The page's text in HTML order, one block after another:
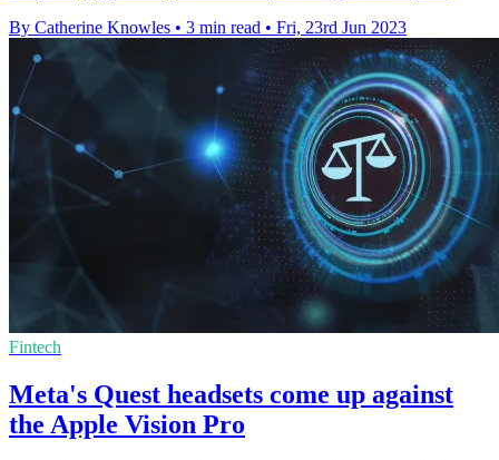
By Catherine Knowles • 3 min read • Fri, 23rd Jun 2023
Fintech
Meta's Quest headsets come up against
the Apple Vision Pro